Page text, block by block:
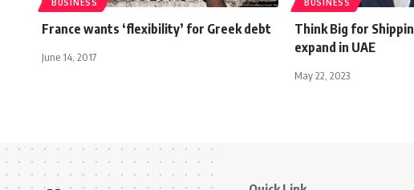
BUSINESS
France wants ‘flexibility’ for Greek debt
June 14, 2017
BUSINESS
Think Big for
expand in UAE
May 22, 2023